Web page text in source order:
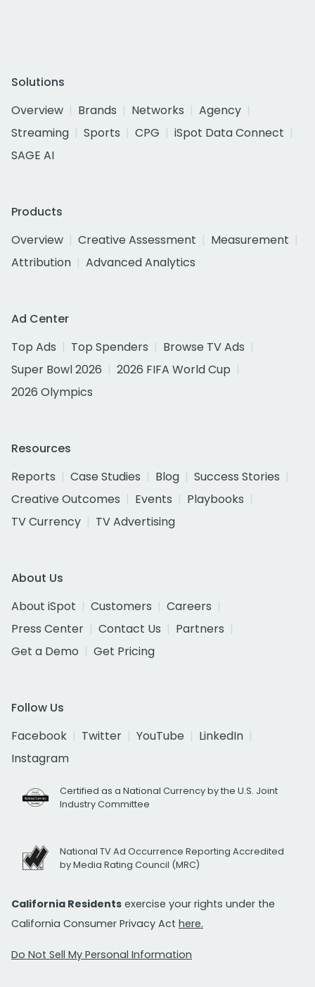
Solutions
Overview
Brands Networks
Agency
Streaming
Sports CPG
iSpot Data Connect
SAGE AI
Products
Overview
Creative Assessment
Measurement
Attribution
Advanced Analytics
Ad Center
Top Ads
Top Spenders
Browse TV Ads
Super Bowl 2026
2026 FIFA World Cup
2026 Olympics
Resources
Reports
Case Studies Blog
Success Stories
Creative Outcomes
Events
Playbooks
TV Currency
TV Advertising
About Us
About iSpot
Customers
Careers
Press Center
Contact Us
Partners
Get a Demo
Get Pricing
Follow Us
Facebook
Twitter YouTube
LinkedIn
Instagram
Certified as a National Currency by the U.S. Joint
Industry Committee
National TV Ad Occurrence Reporting Accredited
by Media Rating Council (MRC)
California Residents exercise your rights under the
California Consumer Privacy Act here.
Do Not Sell My Personal Information